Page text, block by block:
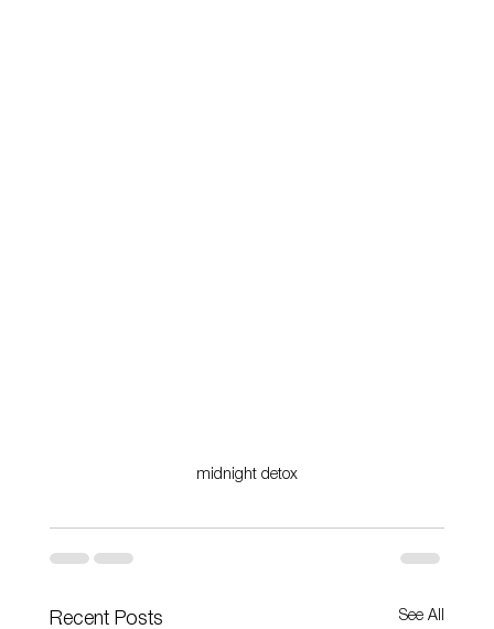
midnight detox
Recent Posts See All